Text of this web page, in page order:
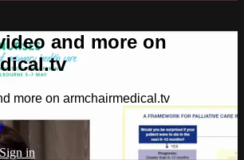
and more on
more on armchairmedical.tv
Sign in